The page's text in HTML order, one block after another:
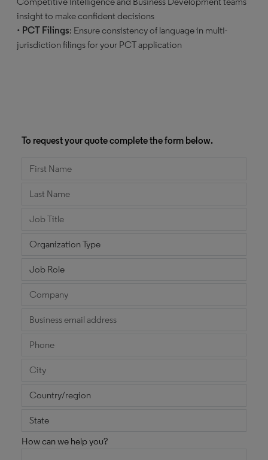
insight to make confident decisions
• PCT Filings: Ensure consistency of language in multi-
jurisdiction filings for your PCT application
To request your quote complete the form below.
How can we help you?